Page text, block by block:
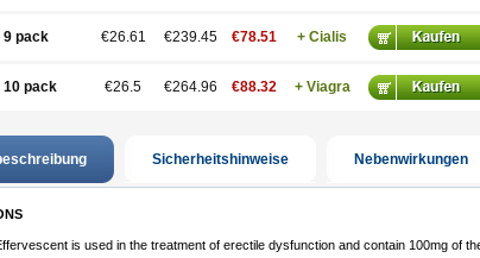
9 pack €26.61 €239.45 €78.51 + Cialis
10 pack €26.5 €264.96 €88.32 + Viagra
Sicherheitshinweise Nebenwirkungen
is used in the treatment of erectile dysfunction and contain 100mg of